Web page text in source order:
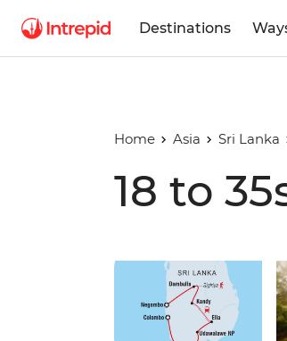
Destinations
Home Asia Sri Lanka
18 to